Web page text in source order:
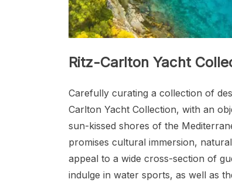
Ritz-Carlton Yacht
Carefully curating a collection of
Carlton Yacht Collection, with an
sun-kissed shores of the
promises cultural immersion,
appeal to a wide cross-section of
indulge in water sports, as well as